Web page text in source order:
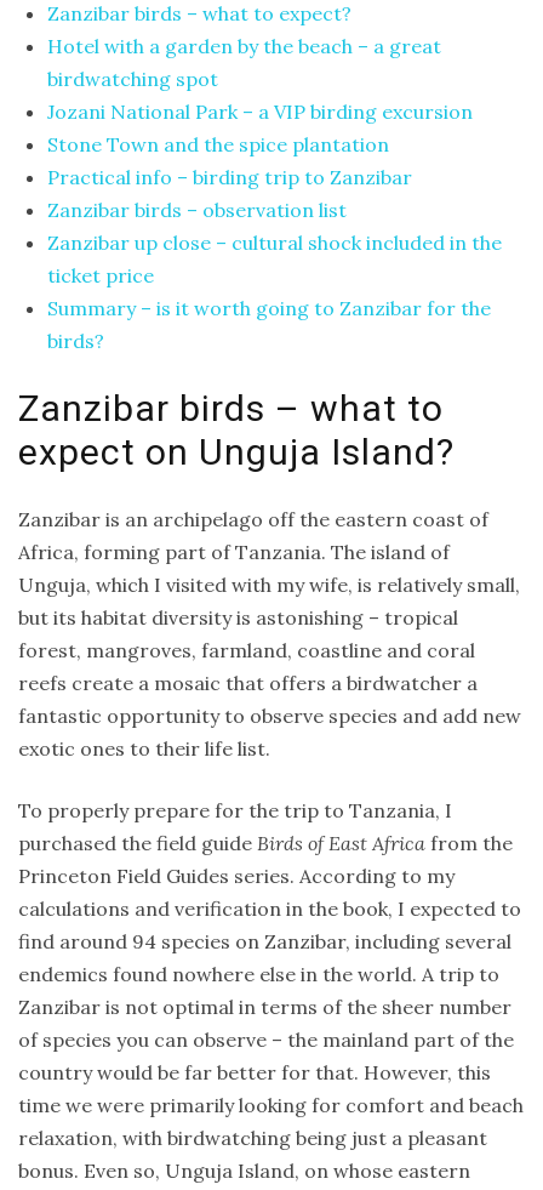
Zanzibar birds – what to expect?
Hotel with a garden by the beach – a great
birdwatching spot
Jozani National Park – a VIP birding excursion
Stone Town and the spice plantation
Practical info – birding trip to Zanzibar
Zanzibar birds – observation list
Zanzibar up close – cultural shock included in the
ticket price
Summary – is it worth going to Zanzibar for the
birds?
Zanzibar birds – what to
expect on Unguja Island?
Zanzibar is an archipelago off the eastern coast of
Africa, forming part of Tanzania. The island of
Unguja, which I visited with my wife, is relatively small,
but its habitat diversity is astonishing – tropical
forest, mangroves, farmland, coastline and coral
reefs create a mosaic that offers a birdwatcher a
fantastic opportunity to observe species and add new
exotic ones to their life list.
To properly prepare for the trip to Tanzania, I
purchased the field guide Birds of East Africa from the
Princeton Field Guides series. According to my
calculations and verification in the book, I expected to
find around 94 species on Zanzibar, including several
endemics found nowhere else in the world. A trip to
Zanzibar is not optimal in terms of the sheer number
of species you can observe – the mainland part of the
country would be far better for that. However, this
time we were primarily looking for comfort and beach
relaxation, with birdwatching being just a pleasant
bonus. Even so, Unguja Island, on whose eastern
trip
to
Catalonia
and
Aragon
Runde
The
Bird
Island
an
to
CATEGORIES
Expeditions
report
Ptaki
TAGS
asia
birding
trip
birds
of
africa
birdwatching
ceylon